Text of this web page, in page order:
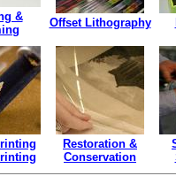
&
Offset Lithography
Restoration &
Conservation